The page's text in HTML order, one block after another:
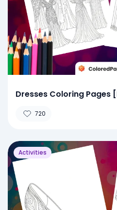
Dresses Coloring Pages
720
Activities